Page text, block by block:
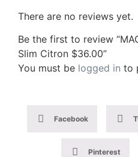
There are no reviews yet.
Be the first to review
Slim Citron $36.00”
You must be logged in to
Facebook
Pinterest